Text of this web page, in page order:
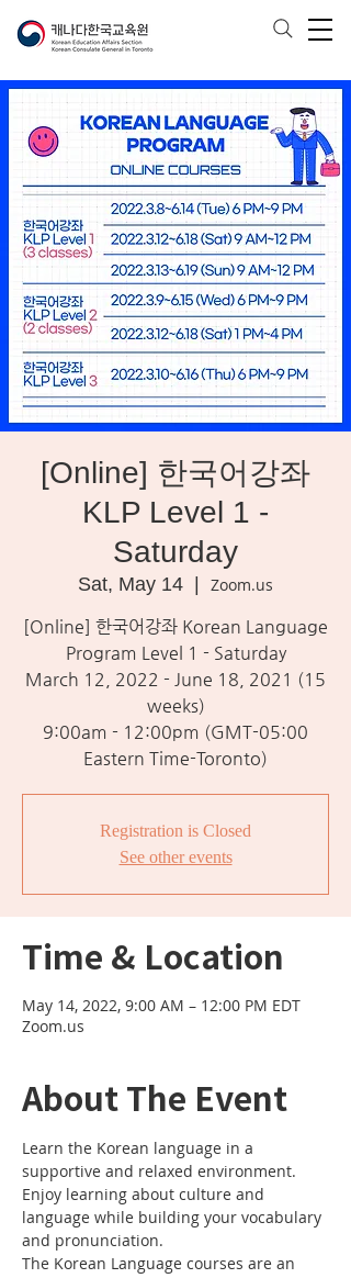
[Online] 한국어강좌
KLP Level 1 -
Saturday
Sat, May 14
Zoom.us
[Online] 한국어강좌 Korean Language
Program Level 1 - Saturday
March 12, 2022 - June 18, 2021 (15
weeks)
9:00am - 12:00pm (GMT-05:00
Eastern Time-Toronto)
Registration is Closed
See other events
Time & Location
May 14, 2022, 9:00 AM – 12:00 PM EDT
Zoom.us
About The Event
Learn the Korean language in a
supportive and relaxed environment.
Enjoy learning about culture and
language while building your vocabulary
and pronunciation.
The Korean Language courses are an